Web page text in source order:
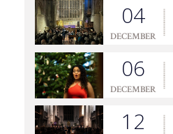
04
DECEMBER
06
DECEMBER
12